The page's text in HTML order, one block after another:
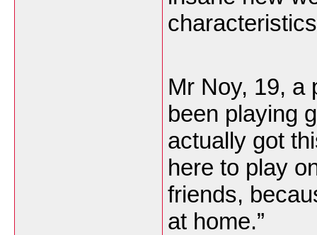
Mr Noy, 19, a
been playing
actually got
here to play
friends,
at home.”